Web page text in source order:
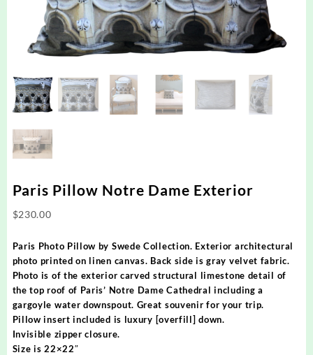
Paris Pillow Notre Dame Exterior
$230.00
Paris Photo Pillow by Swede Collection. Exterior architectural
photo printed on linen canvas. Back side is gray velvet fabric.
Photo is of the exterior carved structural limestone detail of
the top roof of Paris’ Notre Dame Cathedral including a
gargoyle water downspout. Great souvenir for your trip.
Pillow insert included is luxury [overfill] down.
Invisible zipper closure.
Size is 22×22″